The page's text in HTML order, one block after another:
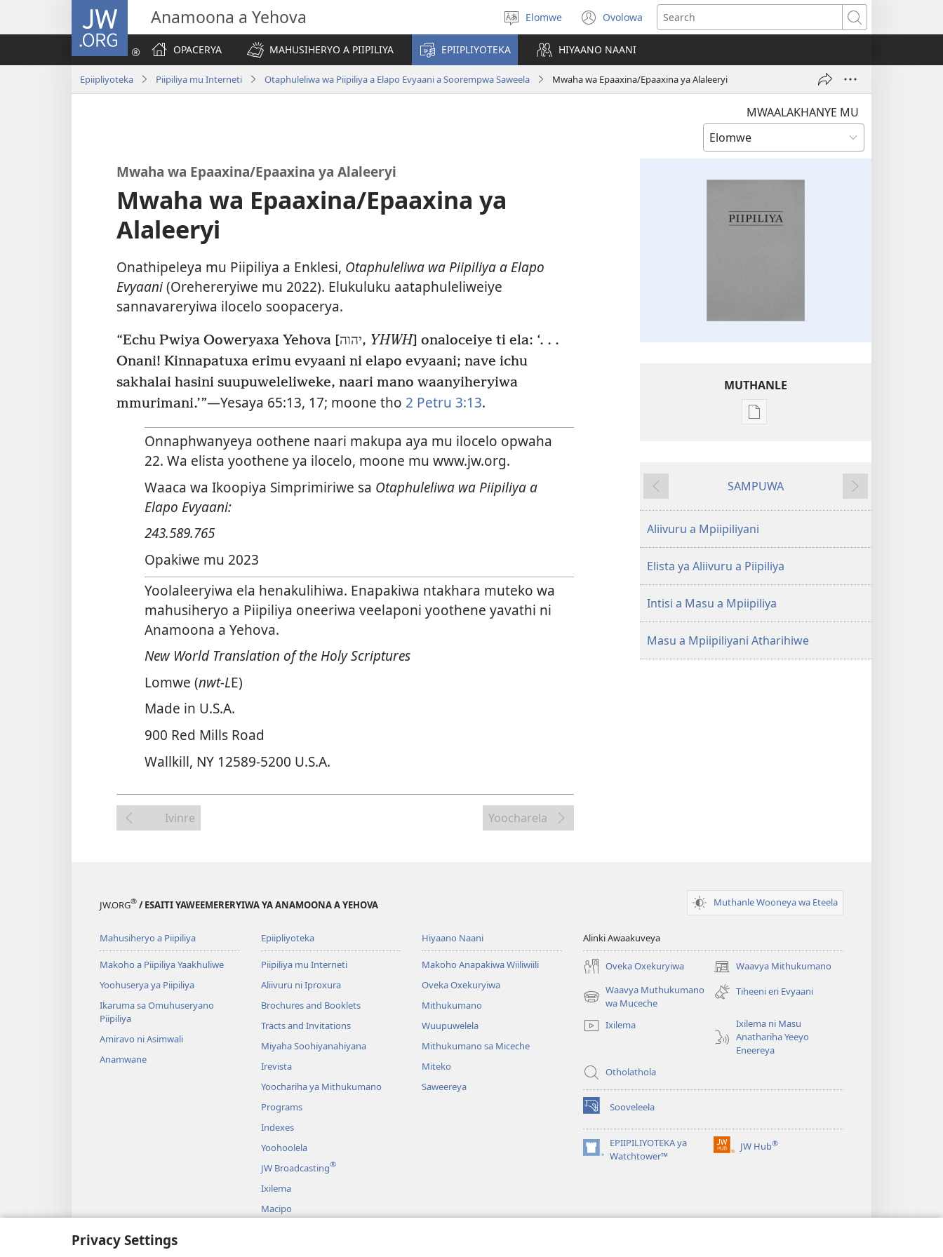
Privacy Settings
JW.ORG Anamoona a Yehova
Othanla
elocelo
Elomwe Ovolowa
(opens
new
window)
Search
OPACERYA
MAHUSIHERYO A PIIPILIYA EPIIPLIYOTEKA HIYAANO NAANI
Epiipliyoteka Piipiliya mu Interneti Otaphuleliwa wa Piipiliya a Elapo Evyaani a Soorempwa Saweela Mwaha wa Epaaxina/Epaaxina ya Alaleeryi
MWAALAKHANYE MU
Mwaha wa Epaaxina/Epaaxina ya Alaleeryi
Mwaha wa Epaaxina/Epaaxina ya
Alaleeryi
Onathipeleya mu Piipiliya a Enklesi, Otaphuleliwa wa Piipiliya a Elapo
Evyaani(Orehereryiwe mu 2022). Elukuluku aataphuleliweiye
sannavareryiwa ilocelo soopacerya.
“Echu Pwiya Ooweryaxa Yehova [יהוה, YHWH] onaloceiye ti ela: ‘. . .
Onani! Kinnapatuxa erimu evyaani ni elapo evyaani; nave ichu
sakhalai hasini suupuweleliweke, naari mano waanyiheryiwa
mmurimani.’”—Yesaya 65:13, 17; moone tho 2 Petru 3:13.
Onnaphwanyeya oothene naari makupa aya mu ilocelo opwaha
22. Wa elista yoothene ya ilocelo, moone mu www.jw.org.
Waaca wa Ikoopiya Simprimiriwe sa Otaphuleliwa wa Piipiliya a
Elapo Evyaani:
243.589.765
Opakiwe mu 2023
Yoolaleeryiwa ela henakulihiwa. Enapakiwa ntakhara muteko wa
mahusiheryo a Piipiliya oneeriwa veelaponi yoothene yavathi ni
Anamoona a Yehova.
New World Translation of the Holy Scriptures
Lomwe (nwt-LE)
Made in U.S.A.
900 Red Mills Road
Wallkill, NY 12589-5200 U.S.A.
Ivinre Yoocharela
MUTHANLE
Muthanle
ikhankoonya
wa
Piipiliya
Elapo
Evyaani
a
Soorempwa
Saweela
(Orehereryiwe
Ivinre
SAMPUWA
Yoocharela
Aliivuru a Mpiipiliyani
Elista ya Aliivuru a Piipiliya
Intisi a Masu a Mpiipiliya
Masu a Mpiipiliyani Atharihiwe
JW.ORG® / ESAITI YAWEEMERERYIWA YA ANAMOONA A YEHOVA Muthanle Wooneya wa Eteela
Mahusiheryo a Piipiliya
Makoho a Piipiliya Yaakhuliwe
Yoohuserya ya Piipiliya
Ikaruma sa Omuhuseryano
Piipiliya
Amiravo ni Asimwali
Anamwane
Epiipliyoteka
Piipiliya mu Interneti
Aliivuru ni Iproxura
Brochures and Booklets
Tracts and Invitations
Miyaha Soohiyanahiyana
Irevista
Yoochariha ya Mithukumano
Programs
Indexes
Yoohoolela
JW Broadcasting®
Ixilema
Macipo
Hiyaano Naani
Makoho Anapakiwa Wiiliwiili
Oveka Oxekuryiwa
Mithukumano
Wuupuwelela
Mithukumano sa Miceche
Miteko
Saweereya
Alinki Awaakuveya
Oveka Oxekuryiwa Waavya Mithukumano
(opens
new
window)
Waavya Muthukumano
wa Muceche
(opens
window)
Tiheeni eri Evyaani
Ixilema
Ixilema ni Masu
Anathariha Yeeyo
Eneereya
Otholathola
Sooveleela
(opens
new
window)EPIIPILIYOTEKA ya
Watchtower™
(opens
JW Hub®
(opens